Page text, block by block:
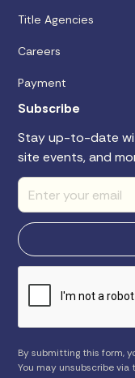
Title Agencies
Careers
Payment
Subscribe
Stay up-to-date
site events, and
By submitting this form,
You may unsubscribe